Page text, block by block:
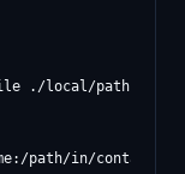
file ./local/path